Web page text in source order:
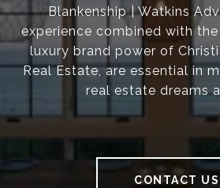
Blankenship | Watkins
experience combined with
luxury brand power of
Real Estate, are essential in
real estate dreams
CONTACT US